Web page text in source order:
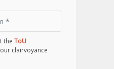
the ToU
clairvoyance